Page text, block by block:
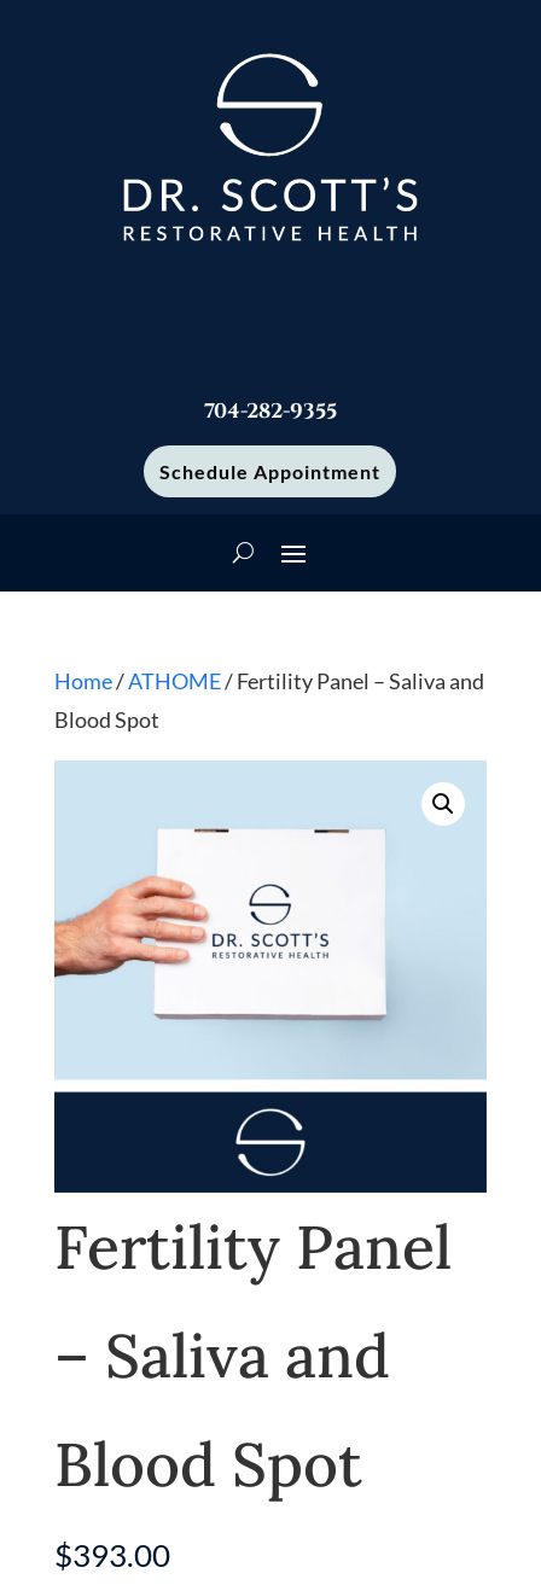
704-282-9355
Schedule Appointment
Home/ATHOME/ Fertility Panel – Saliva and
Blood Spot
Fertility Panel
– Saliva and
Blood Spot
$393.00